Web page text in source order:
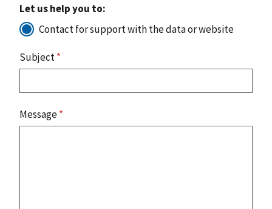
Let us help you to:
Contact for support with the data or website
Subject*
Message*